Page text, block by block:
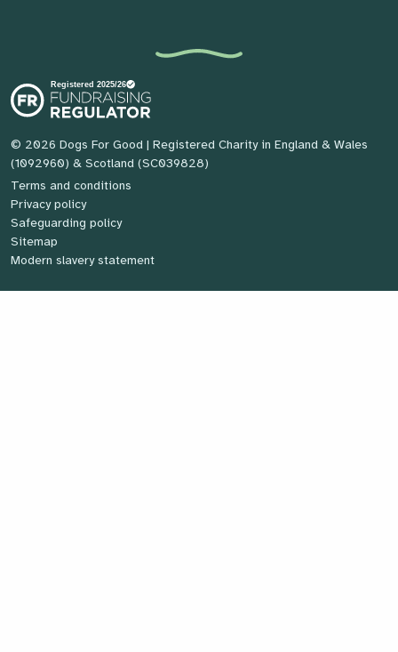
© 2026 Dogs For Good | Registered Charity in England & Wales
(1092960) & Scotland (SC039828)
Terms and conditions
Privacy policy
Safeguarding policy
Sitemap
Modern slavery statement